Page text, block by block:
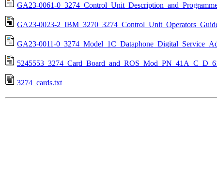
GA23-0061-
GA23-0023-
GA23-0011-
3274_cards.txt